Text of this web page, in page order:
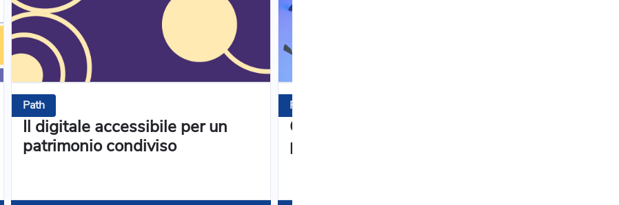
Path
Il digitale accessibile per un
patrimonio condiviso
Path
Comunicazione digitale per il
patrimonio culturale